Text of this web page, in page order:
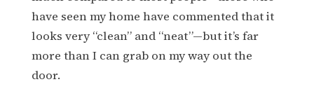
have seen my home have commented that it
looks very “clean” and “neat”—but it’s far
more than I can grab on my way out the
door.